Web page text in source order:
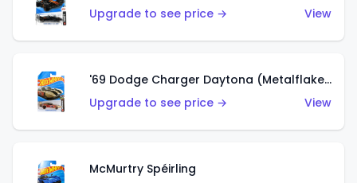
Upgrade to see price →
View
'69 Dodge Charger Daytona (Metalflake Gold)
Upgrade to see price →
View
McMurtry Spéirling